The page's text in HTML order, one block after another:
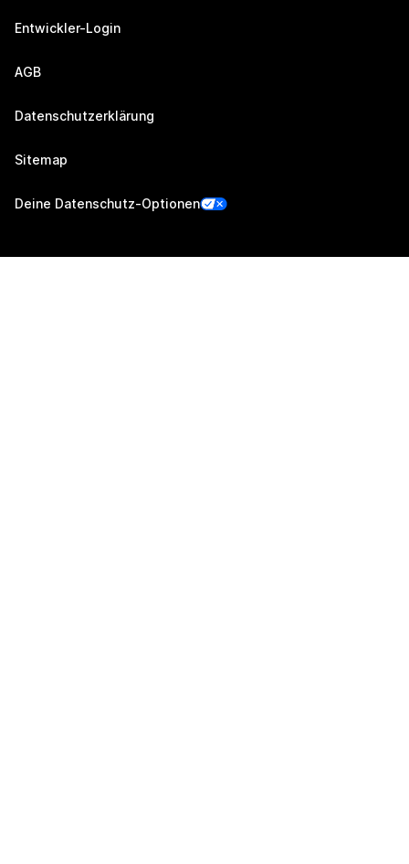
Entwickler-Login
AGB
Datenschutzerklärung
Sitemap
Deine Datenschutz-Optionen